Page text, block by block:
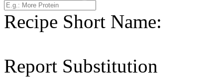
Recipe Short Name:
Report Substitution